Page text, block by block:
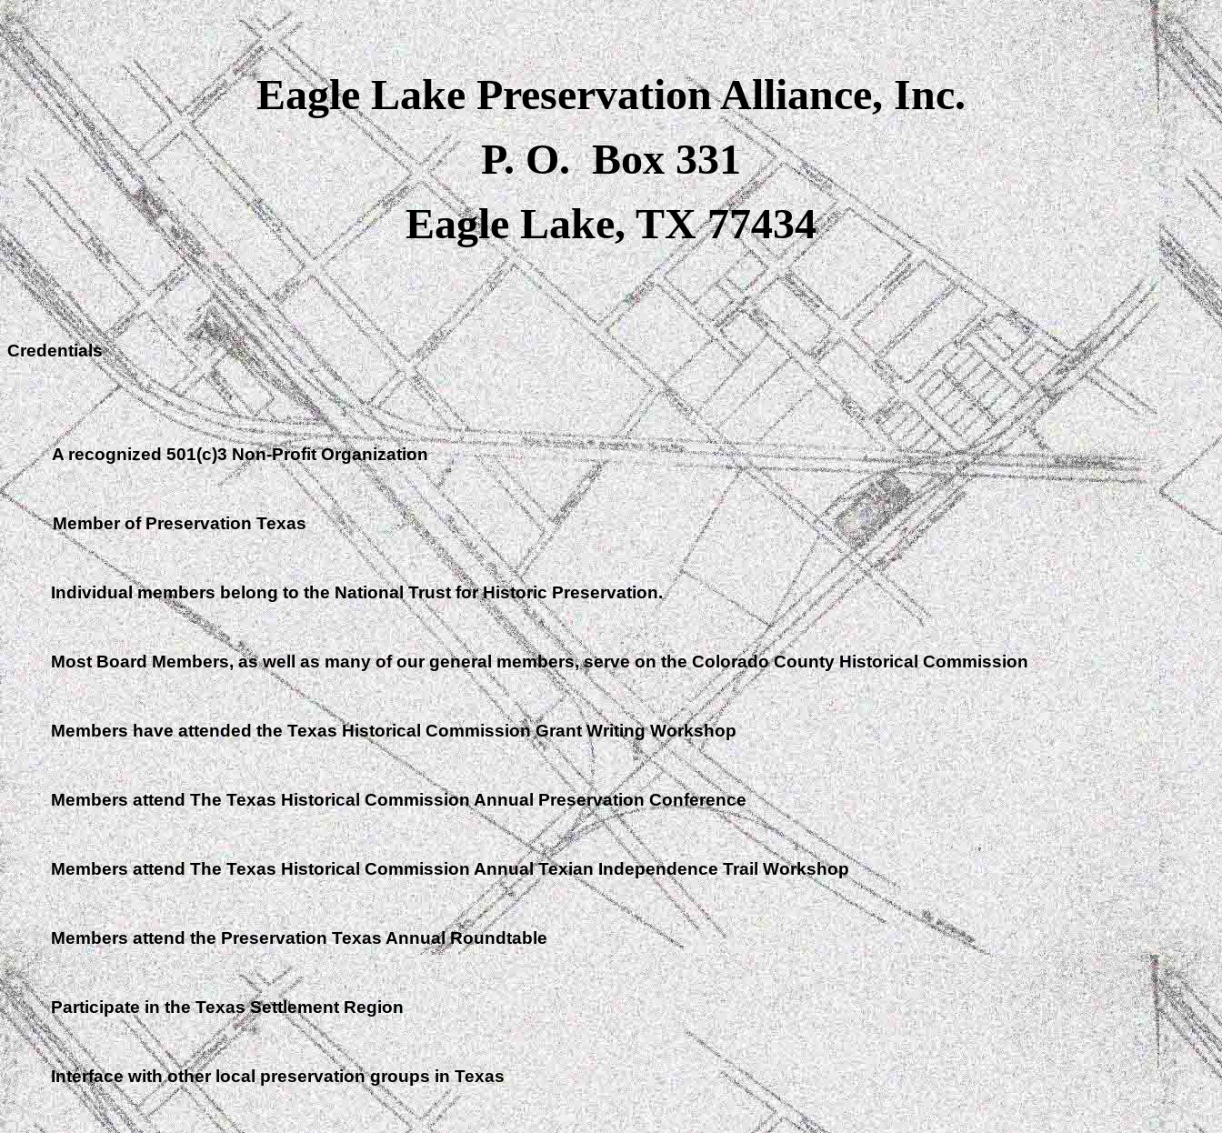
Eagle Lake Preservation Alliance, Inc.
P. O. Box 331
Eagle Lake, TX 77434
Credentials
A recognized 501(c)3 Non-Profit Organization
Member of Preservation Texas
Individual members belong to the National Trust for Historic Preservation.
Most Board Members, as well as many of our general members, serve on the Colorado County Historical Commission
Members have attended the Texas Historical Commission Grant Writing Workshop
Members attend The Texas Historical Commission Annual Preservation Conference
Members attend The Texas Historical Commission Annual Texian Independence Trail Workshop
Members attend the Preservation Texas Annual Roundtable
Participate in the Texas Settlement Region
Interface with other local preservation groups in Texas